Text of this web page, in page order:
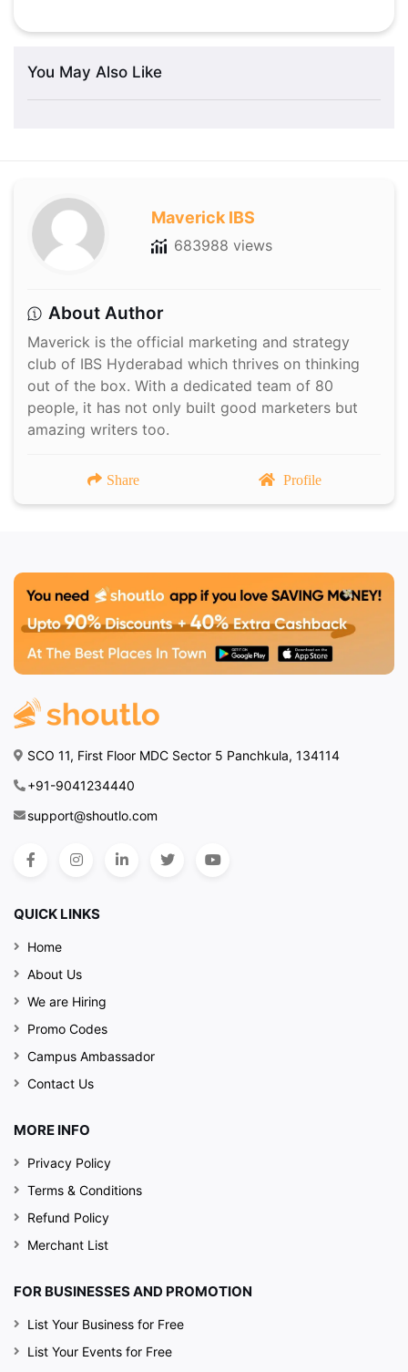
You May Also Like
Maverick IBS
683988 views
About Author
Maverick is the official marketing and strategy
club of IBS Hyderabad which thrives on thinking
out of the box. With a dedicated team of 80
people, it has not only built good marketers but
amazing writers too.
Share Profile
SCO 11, First Floor MDC Sector 5 Panchkula, 134114
+91-9041234440
support@shoutlo.com
QUICK LINKS
Home
About Us
We are Hiring
Promo Codes
Campus Ambassador
Contact Us
MORE INFO
Privacy Policy
Terms & Conditions
Refund Policy
Merchant List
FOR BUSINESSES AND PROMOTION
List Your Business for Free
List Your Events for Free